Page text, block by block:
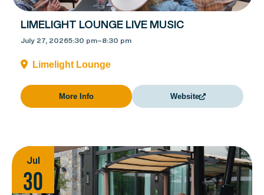
LIMELIGHT LOUNGE LIVE MUSIC
July 27, 20265:30 pm–8:30 pm
Limelight Lounge
More Info Website
Jul
30